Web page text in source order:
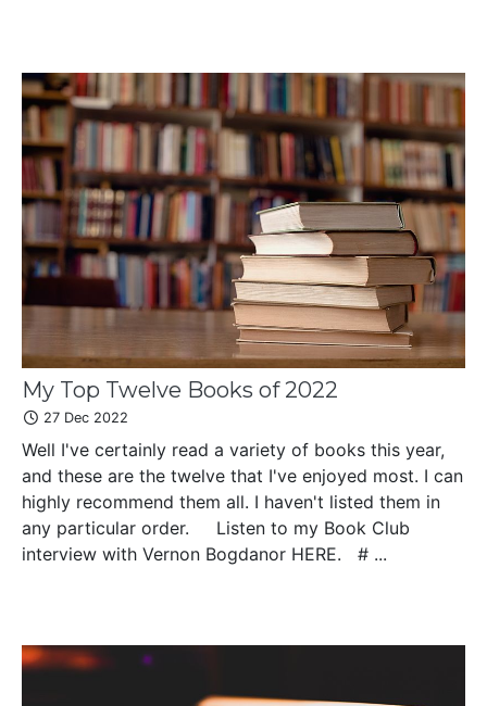
My Top Twelve Books of 2022
27 Dec 2022
Well I've certainly read a variety of books this year,
and these are the twelve that I've enjoyed most. I can
highly recommend them all. I haven't listed them in
any particular order. Listen to my Book Club
interview with Vernon Bogdanor HERE. # ...